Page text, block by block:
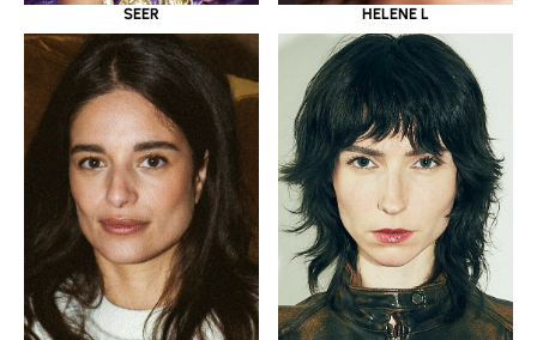
SEER HELENE L